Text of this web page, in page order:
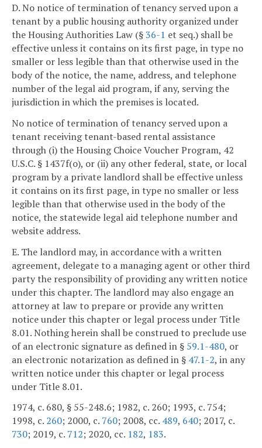
D. No notice of termination of tenancy served upon a
tenant by a public housing authority organized under
the Housing Authorities Law (§36-1 et seq.) shall be
effective unless it contains on its first page, in type no
smaller or less legible than that otherwise used in the
body of the notice, the name, address, and telephone
number of the legal aid program, if any, serving the
jurisdiction in which the premises is located.
No notice of termination of tenancy served upon a
tenant receiving tenant-based rental assistance
through (i) the Housing Choice Voucher Program, 42
U.S.C. § 1437f(o), or (ii) any other federal, state, or local
program by a private landlord shall be effective unless
it contains on its first page, in type no smaller or less
legible than that otherwise used in the body of the
notice, the statewide legal aid telephone number and
website address.
E. The landlord may, in accordance with a written
agreement, delegate to a managing agent or other third
party the responsibility of providing any written notice
under this chapter. The landlord may also engage an
attorney at law to prepare or provide any written
notice under this chapter or legal process under Title
8.01. Nothing herein shall be construed to preclude use
of an electronic signature as defined in § 59.1-480, or
an electronic notarization as defined in § 47.1-2, in any
written notice under this chapter or legal process
under Title 8.01.
1974, c. 680, § 55-248.6; 1982, c. 260; 1993, c. 754;
1998, c. 260; 2000, c. 760; 2008, cc. 489, 640; 2017, c.
730; 2019, c. 712; 2020, cc. 182, 183.